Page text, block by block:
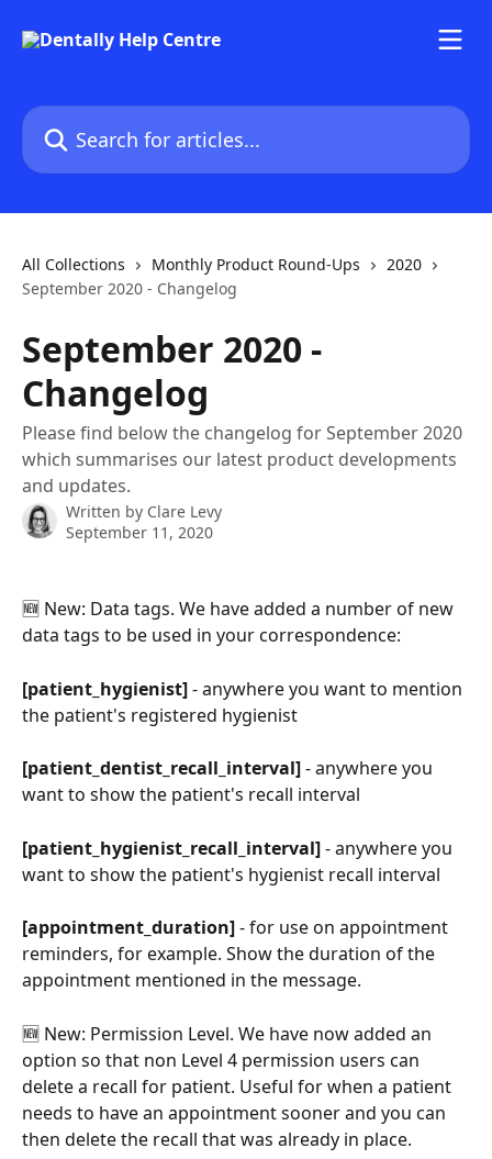
Search for articles...
All Collections Monthly Product Round-Ups
2020
September 2020 - Changelog
September 2020 -
Changelog
Please find below the changelog for September 2020
which summarises our latest product developments
and updates.
Written by Clare Levy
September 11, 2020
🆕 New: Data tags. We have added a number of new
data tags to be used in your correspondence:
[patient_hygienist] - anywhere you want to mention
the patient's registered hygienist
[patient_dentist_recall_interval] - anywhere you
want to show the patient's recall interval
[patient_hygienist_recall_interval] - anywhere you
want to show the patient's hygienist recall interval
[appointment_duration] - for use on appointment
reminders, for example. Show the duration of the
appointment mentioned in the message.
🆕 New: Permission Level. We have now added an
option so that non Level 4 permission users can
delete a recall for patient. Useful for when a patient
needs to have an appointment sooner and you can
then delete the recall that was already in place.